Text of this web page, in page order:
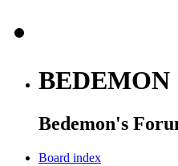
BEDEMON
Bedemon's
Board index